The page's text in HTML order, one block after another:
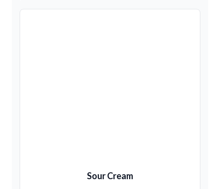
Sour Cream